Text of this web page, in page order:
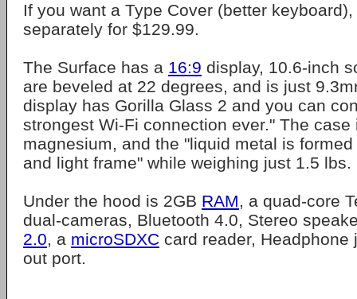
If you want a Type Cover (better
separately for $129.99.
The Surface has a 16:9 display, 10.6-inch
are beveled at 22 degrees, and is just
display has Gorilla Glass 2 and you can
strongest Wi-Fi connection ever." The case
magnesium, and the "liquid metal is
and light frame" while weighing just 1.5 lbs.
Under the hood is 2GB RAM, a quad-core
dual-cameras, Bluetooth 4.0, Stereo
2.0, a microSDXC card reader,
out port.